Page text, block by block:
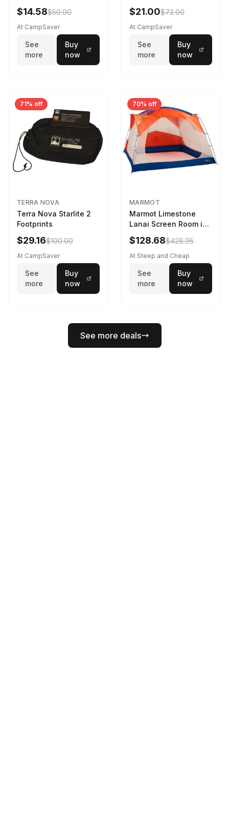
Black
$14.58$50.00
At CampSaver
See
more
Buy
now
Person Black
$21.00$72.00
At CampSaver
See
more
Buy
now
71% off
TERRA NOVA
Terra Nova Starlite 2
Footprints
$29.16$100.00
At CampSaver
See
more
Buy
now
70% off
MARMOT
Marmot Limestone
Lanai Screen Room in
Red Sun / Dark Azure
$128.68$428.95
At Steep and Cheap
See
more
Buy
now
See more deals